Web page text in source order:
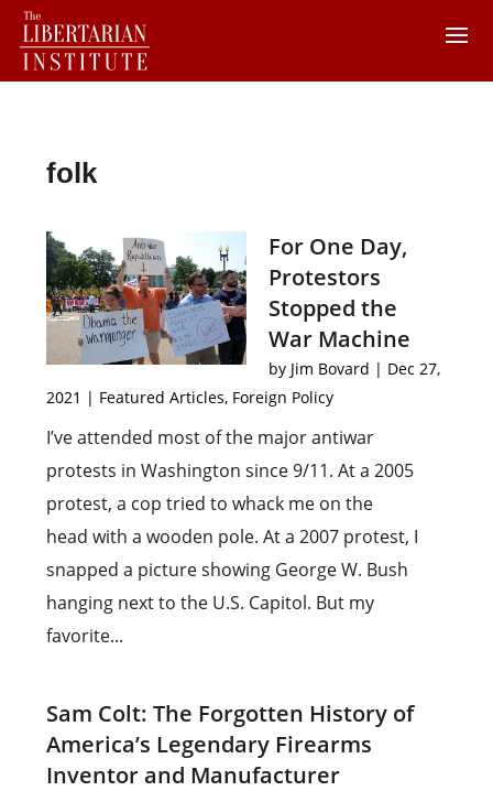
folk
For One Day,
Protestors
Stopped the
War Machine
by Jim Bovard | Dec 27,
2021 | Featured Articles, Foreign Policy
I’ve attended most of the major antiwar
protests in Washington since 9/11. At a 2005
protest, a cop tried to whack me on the
head with a wooden pole. At a 2007 protest, I
snapped a picture showing George W. Bush
hanging next to the U.S. Capitol. But my
favorite...
Sam Colt: The Forgotten History of
America’s Legendary Firearms
Inventor and Manufacturer